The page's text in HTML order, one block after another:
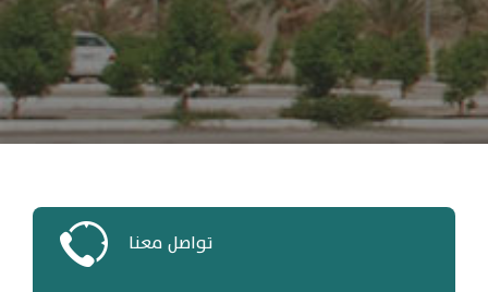
Human Resource Management
Administrator Communication System
MYACS
University Email
Annual Evaluation System
تواصل معنا